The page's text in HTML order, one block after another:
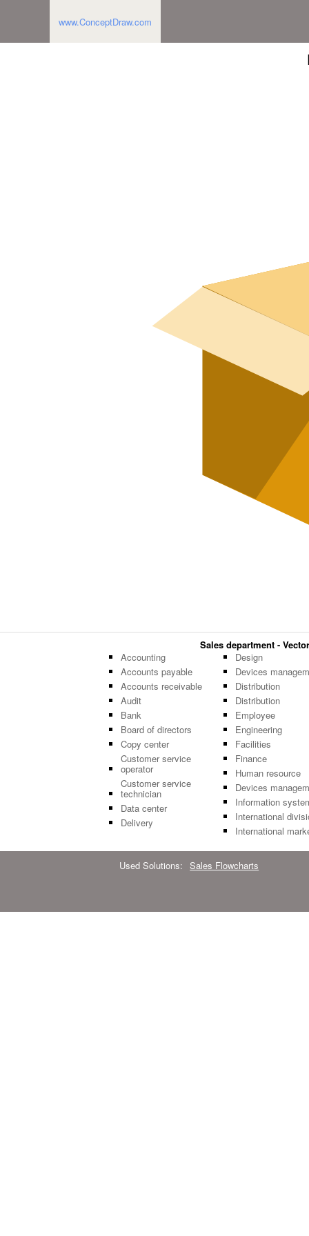
www.ConceptDraw.com
Sales department -
Accounting
Accounts payable
Accounts receivable
Audit
Bank
Board of directors
Copy center
Customer service
operator
Customer service
technician
Data center
Delivery
Design
Devices
Distribution
Distribution
Employee
Engineering
Facilities
Finance
Human resource
Devices
Information
International
International
Used Solutions: Sales Flowcharts